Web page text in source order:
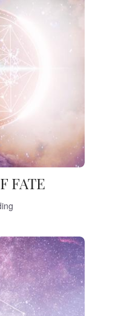
FATE